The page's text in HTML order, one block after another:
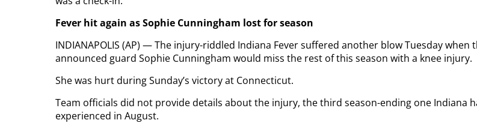
Fever hit again as Sophie Cunningham lost for season
INDIANAPOLIS (AP) — The injury-riddled Indiana Fever suffered another blow Tuesday when
announced guard Sophie Cunningham would miss the rest of this season with a knee injury.
She was hurt during Sunday’s victory at Connecticut.
Team officials did not provide details about the injury, the third season-ending one Indiana
experienced in August.